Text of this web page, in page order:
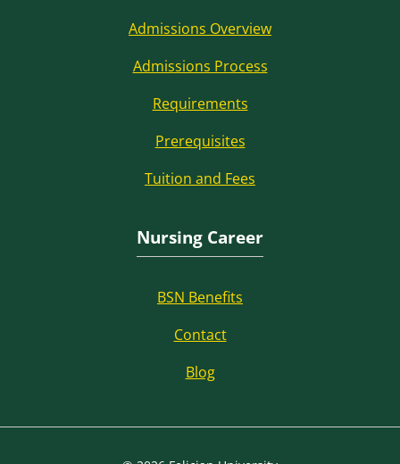
Admissions Overview
Admissions Process
Requirements
Prerequisites
Tuition and Fees
Nursing Career
BSN Benefits
Contact
Blog